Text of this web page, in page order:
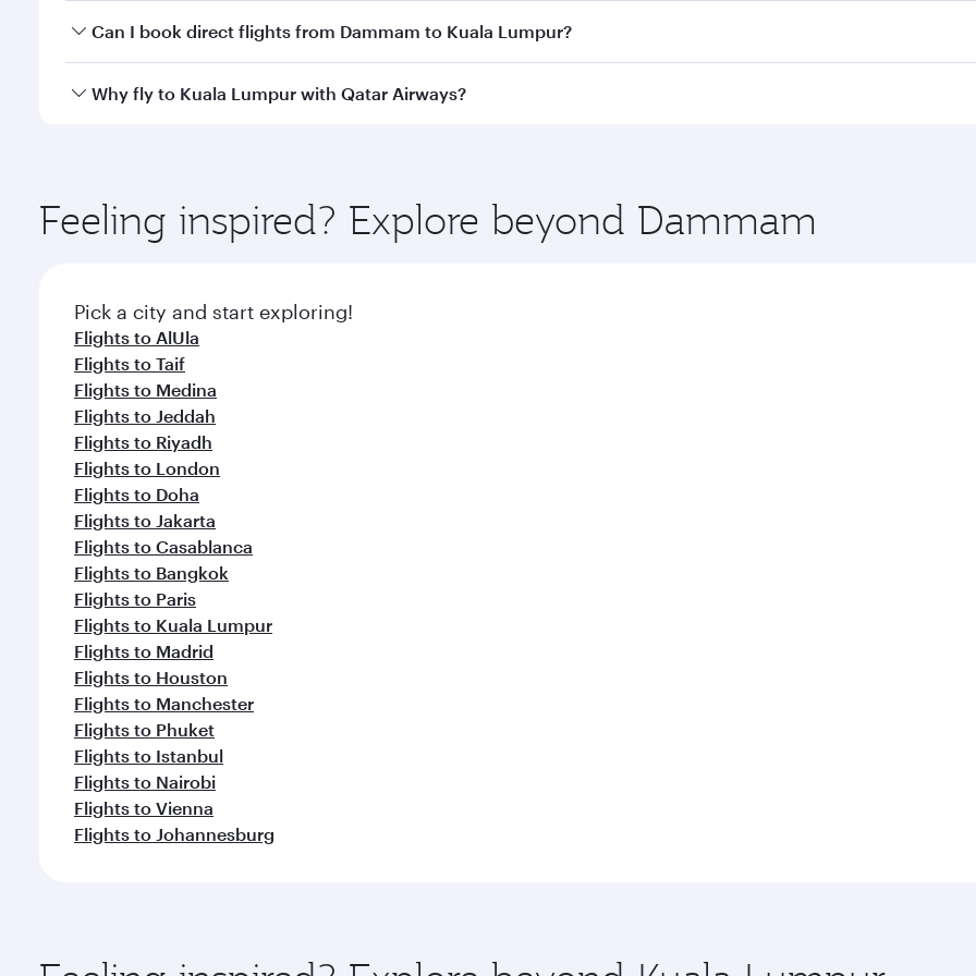
Yes, you can travel to Kuala Lumpur inBusiness Class on all flights. When flying in Business Class, you’ll
Can I book direct flights from Dammam to Kuala Lumpur?
Qatar Airways operates flights from Dammam to Kuala Lumpur and you’ll stop in Doha, Qatar, along the
Why fly to Kuala Lumpur with Qatar Airways?
ingredients and inspired by global flavours.
Feeling inspired? Explore beyond Dammam
Pick a city and start exploring!
Flights to AlUla
Flights to Taif
Flights to Medina
Flights to Jeddah
Flights to Riyadh
Flights to London
Flights to Doha
Flights to Jakarta
Flights to Casablanca
Flights to Bangkok
Flights to Paris
Flights to Kuala Lumpur
Flights to Madrid
Flights to Houston
Flights to Manchester
Flights to Phuket
Flights to Istanbul
Flights to Nairobi
Flights to Vienna
Flights to Johannesburg